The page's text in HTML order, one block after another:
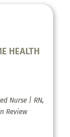
HEALTH
Nurse | RN,
Review